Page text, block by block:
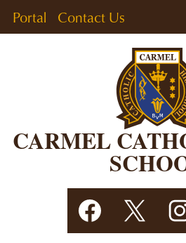
main
content
CARMEL
Header
Portal Contact Us
Media
Links